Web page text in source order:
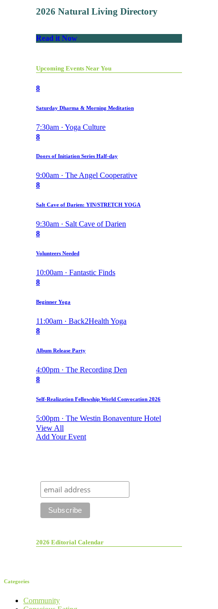
2026 Natural Living Directory
Read it Now
Upcoming Events Near You
8
Saturday Dharma & Morning Meditation
7:30am · Yoga Culture
8
Doors of Initiation Series Half-day
9:00am · The Angel Cooperative
8
Salt Cave of Darien: YIN/STRETCH YOGA
9:30am · Salt Cave of Darien
8
Volunteers Needed
10:00am · Fantastic Finds
8
Beginner Yoga
11:00am · Back2Health Yoga
8
Album Release Party
4:00pm · The Recording Den
8
Self-Realization Fellowship World Convocation 2026
5:00pm · The Westin Bonaventure Hotel
View All
Add Your Event
2026 Editorial Calendar
Categories
Community